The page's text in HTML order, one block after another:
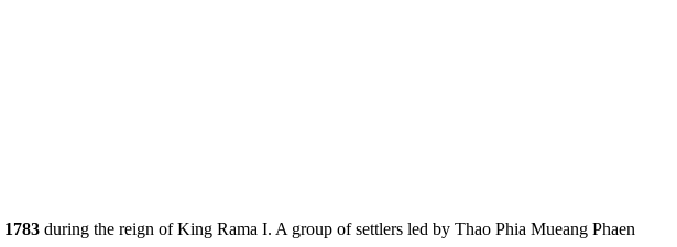
1783 during the reign of King Rama I. A group of settlers led by Thao Phia Mueang Phaen